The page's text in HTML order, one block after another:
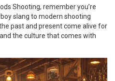
Shooting, remember you’re
slang to modern shooting
past and present come alive for
the culture that comes with